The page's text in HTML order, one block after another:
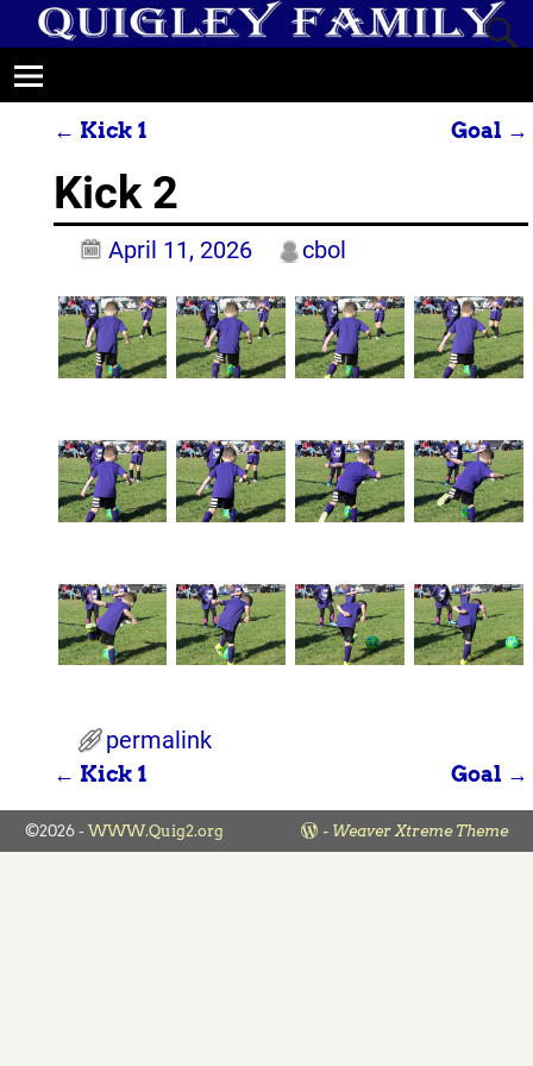
← Kick 1 Goal →
Kick 2
April 11, 2026 cbol
permalink
Post navigation
← Kick 1 Goal →
©2026 - WWW.Quig2.org - Weaver Xtreme Theme